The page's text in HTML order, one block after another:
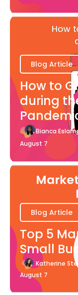
Blog Article
How to
during
Bianca
August 7
Blog Article
Top 5
Small
Katherine
August 7